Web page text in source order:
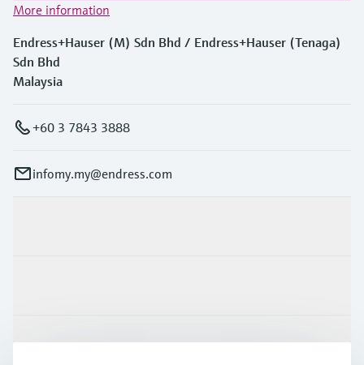
More information
Endress+Hauser (M) Sdn Bhd / Endress+Hauser (Tenaga)
Sdn Bhd
Malaysia
+60 3 7843 3888
infomy.my@endress.com
Support